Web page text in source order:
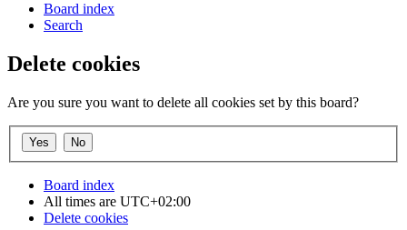
Board index
Search
Delete cookies
Are you sure you want to delete all cookies set by this board?
Board index
All times are UTC+02:00
Delete cookies